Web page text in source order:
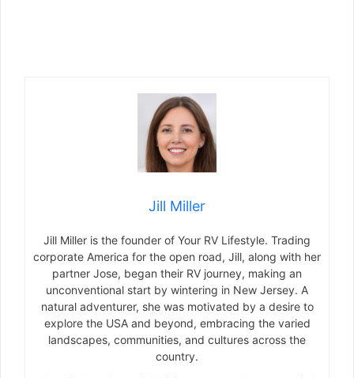
Jill Miller
Jill Miller is the founder of Your RV Lifestyle. Trading
corporate America for the open road, Jill, along with her
partner Jose, began their RV journey, making an
unconventional start by wintering in New Jersey. A
natural adventurer, she was motivated by a desire to
explore the USA and beyond, embracing the varied
landscapes, communities, and cultures across the
country.